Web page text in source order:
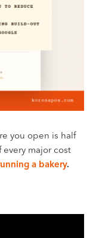
you open is half
every major cost
a bakery.